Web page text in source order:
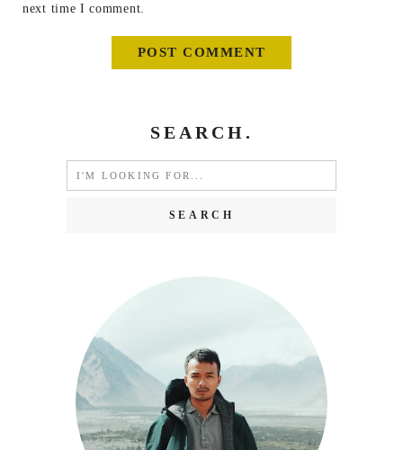
next time I comment.
SEARCH.
for: